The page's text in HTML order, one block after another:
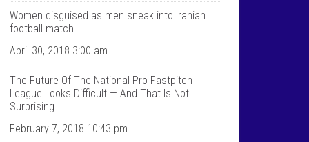
T
a
l
k
S
p
r
t
s
’
s
p
n
t
a
l
k
s
o
r
t
s
’
s
Women disguised as men sneak into Iranian
football match
April 30, 2018 3:00 am
The Future Of The National Pro Fastpitch
League Looks Difficult — And That Is Not
Surprising
February 7, 2018 10:43 pm